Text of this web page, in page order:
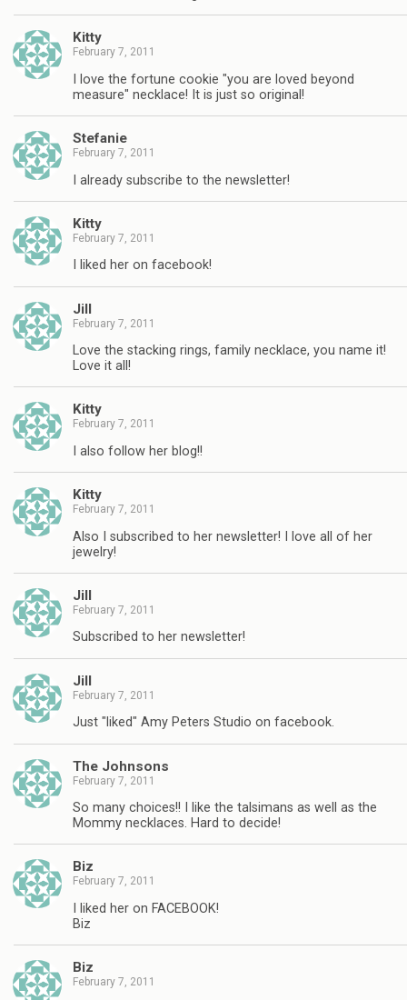
Kitty
February 7, 2011
I love the fortune cookie "you are loved beyond
measure" necklace! It is just so original!
Stefanie
February 7, 2011
I already subscribe to the newsletter!
Kitty
February 7, 2011
I liked her on facebook!
Jill
February 7, 2011
Love the stacking rings, family necklace, you name it!
Love it all!
Kitty
February 7, 2011
I also follow her blog!!
Kitty
February 7, 2011
Also I subscribed to her newsletter! I love all of her
jewelry!
Jill
February 7, 2011
Subscribed to her newsletter!
Jill
February 7, 2011
Just "liked" Amy Peters Studio on facebook.
The Johnsons
February 7, 2011
So many choices!! I like the talsimans as well as the
Mommy necklaces. Hard to decide!
Biz
February 7, 2011
I liked her on FACEBOOK!
Biz
Biz
February 7, 2011